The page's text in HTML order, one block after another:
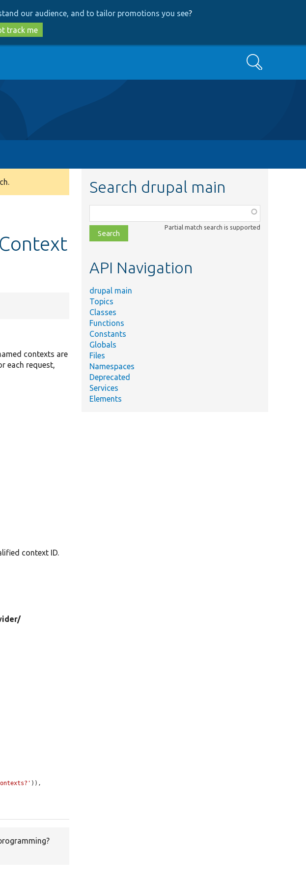
our audience, and to tailor promotions you see?
track me
Search
contexts are
each request,
context ID.
)),
Search drupal main
class,
file,
topic,
Partial match search is supported
API Navigation
drupal main
Topics
Classes
Functions
Constants
Globals
Files
Namespaces
Deprecated
Services
Elements